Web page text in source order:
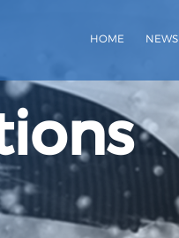
HOME NEWS